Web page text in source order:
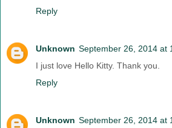
Reply
Unknown September 26, 2014 at
I just love Hello Kitty. Thank you.
Reply
Unknown September 26, 2014 at